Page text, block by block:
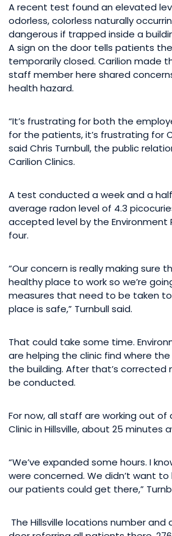
A recent test found an elevated
odorless, colorless naturally
dangerous if trapped inside a
A sign on the door tells patients
temporarily closed. Carilion made
staff member here shared
health hazard.
“It’s frustrating for both the
for the patients, it’s frustrating for
said Chris Turnbull, the public
Carilion Clinics.
A test conducted a week and a
average radon level of 4.3
accepted level by the Environment
four.
“Our concern is really making sure
healthy place to work so we’re
measures that need to be taken
place is safe,” Turnbull said.
That could take some time.
are helping the clinic find where
the building. After that’s
be conducted.
For now, all staff are working out of
Clinic in Hillsville, about 25 minutes
“We’ve expanded some hours. I
were concerned. We didn’t want
our patients could get there,”
The Hillsville locations number and